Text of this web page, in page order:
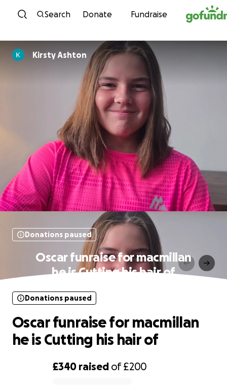
Skip to content
Search Donate Fundraise
Kirsty Ashton
Donations paused
Oscar funraise for macmillan
he is Cutting his hair of
£340 raised of£200
Donations paused
Oscar funraise for macmillan
he is Cutting his hair of